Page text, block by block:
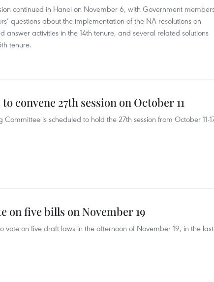
continued in Hanoi on November 6, with Government
questions about the implementation of the NA resolutions on
answer activities in the 14th tenure, and several related solutions
tenure.
convene 27th session on October 11
is scheduled to hold the 27th session from October 11-
on five bills on November 19
vote on five draft laws in the afternoon of November 19, in the last